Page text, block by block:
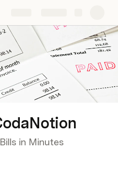
in Minutes